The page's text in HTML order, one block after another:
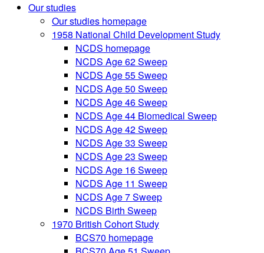
Our studies
Our studies homepage
1958 National Child Development Study
NCDS homepage
NCDS Age 62 Sweep
NCDS Age 55 Sweep
NCDS Age 50 Sweep
NCDS Age 46 Sweep
NCDS Age 44 Biomedical Sweep
NCDS Age 42 Sweep
NCDS Age 33 Sweep
NCDS Age 23 Sweep
NCDS Age 16 Sweep
NCDS Age 11 Sweep
NCDS Age 7 Sweep
NCDS Birth Sweep
1970 British Cohort Study
BCS70 homepage